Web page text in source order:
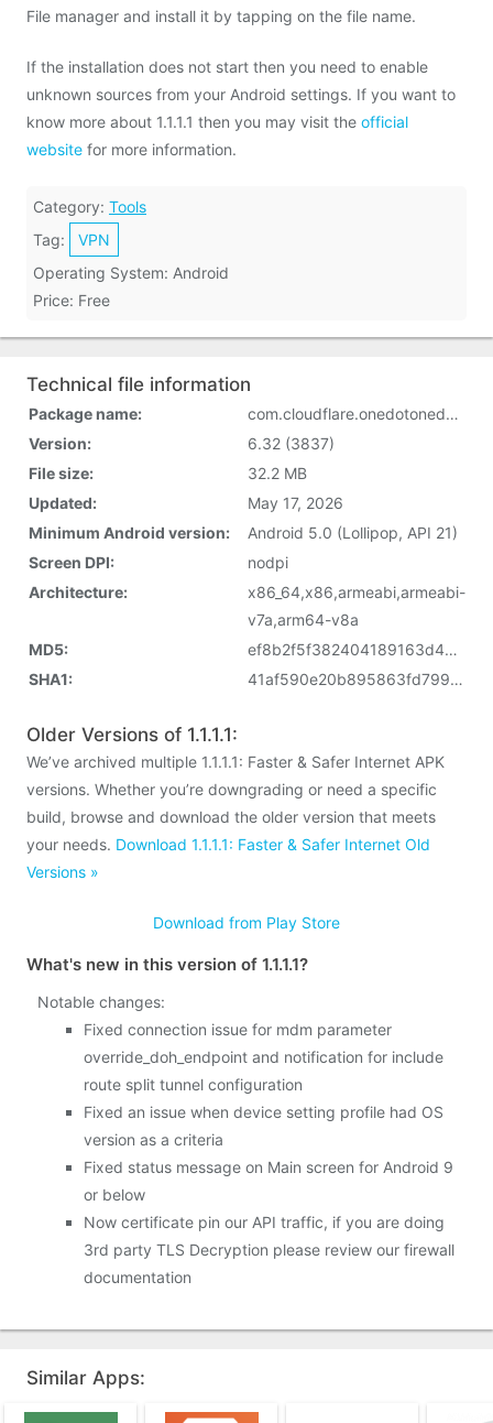
File manager and install it by tapping on the file name.
If the installation does not start then you need to enable
unknown sources from your Android settings. If you want to
know more about 1.1.1.1 then you may visit the official
website for more information.
Category: Tools
Tag:
VPN
Operating System: Android
Price: Free
Technical file information
Package name:
com.cloudflare.onedotonedotonedotone
Version:
6.32 (3837)
File size:
32.2 MB
Updated:
May 17, 2026
Minimum Android version:
Android 5.0 (Lollipop, API 21)
Screen DPI:
nodpi
Architecture:
x86_64,x86,armeabi,armeabi-
v7a,arm64-v8a
MD5:
ef8b2f5f382404189163d4d14c3128a8
SHA1:
41af590e20b895863fd799fa5b645f304f39fd22
Older Versions of 1.1.1.1:
We’ve archived multiple 1.1.1.1: Faster & Safer Internet APK
versions. Whether you’re downgrading or need a specific
build, browse and download the older version that meets
your needs. Download 1.1.1.1: Faster & Safer Internet Old
Versions »
Download from Play Store
What's new in this version of 1.1.1.1?
Notable changes:
Fixed connection issue for mdm parameter
override_doh_endpoint and notification for include
route split tunnel configuration
Fixed an issue when device setting profile had OS
version as a criteria
Fixed status message on Main screen for Android 9
or below
Now certificate pin our API traffic, if you are doing
3rd party TLS Decryption please review our firewall
documentation
Similar Apps: